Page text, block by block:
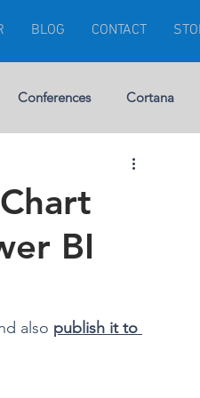
BLOG CONTACT
Conferences Cortana
Errors
Management
BI
also publish it to